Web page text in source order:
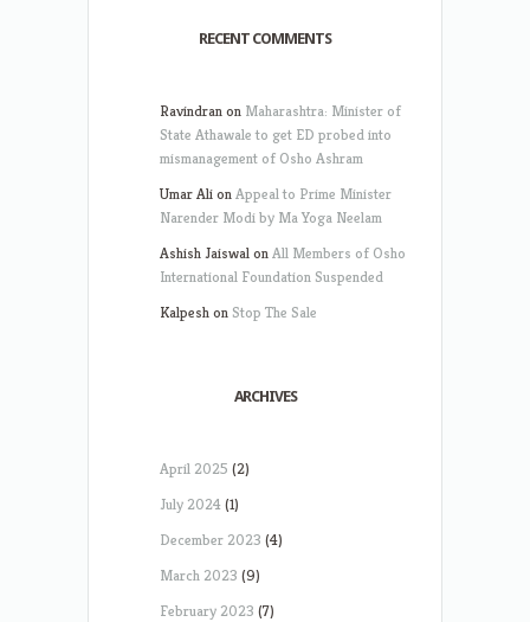
RECENT COMMENTS
Ravindranon Maharashtra: Minister of
State Athawale to get ED probed into
mismanagement of Osho Ashram
Umar AlionAppeal to Prime Minister
Narender Modi by Ma Yoga Neelam
Ashish JaiswalonAll Members of Osho
International Foundation Suspended
Kalpeshon Stop The Sale
ARCHIVES
April 2025 (2)
July 2024(1)
December 2023 (4)
March 2023 (9)
February 2023 (7)